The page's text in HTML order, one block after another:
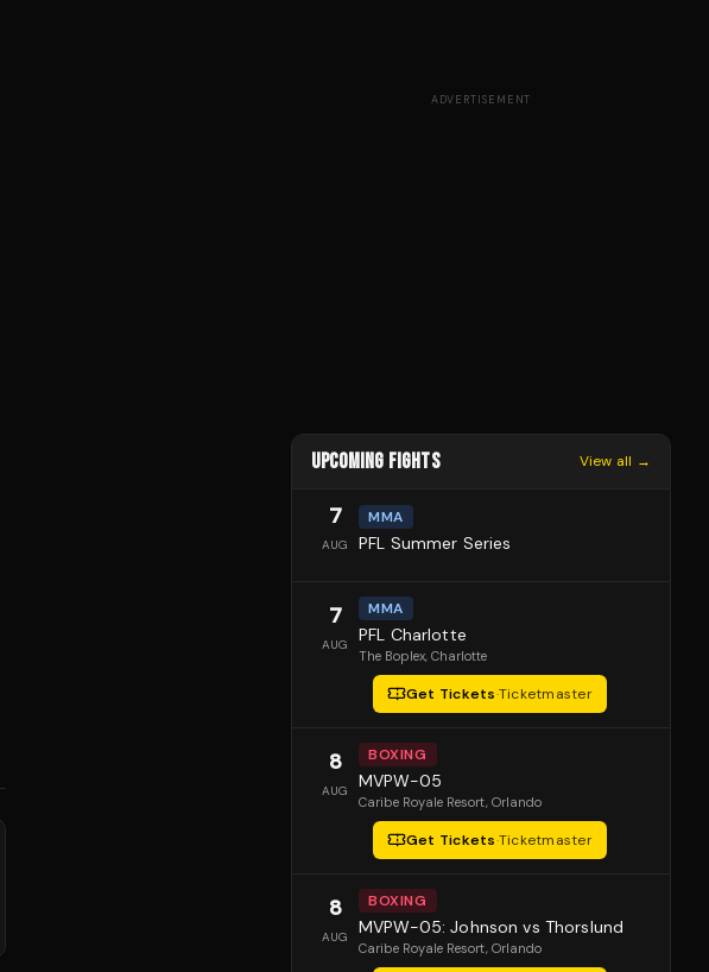
ADVERTISEMENT
UPCOMING FIGHTS View all →
7
AUG
MMA
PFL Summer Series
7
AUG
MMA
PFL Charlotte
The Boplex, Charlotte
Get Tickets·Ticketmaster
8
AUG
BOXING
MVPW-05
Caribe Royale Resort, Orlando
Get Tickets·Ticketmaster
8
AUG
BOXING
MVPW-05: Johnson vs Thorslund
Caribe Royale Resort, Orlando